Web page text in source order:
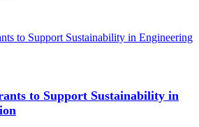
to Support Sustainability in